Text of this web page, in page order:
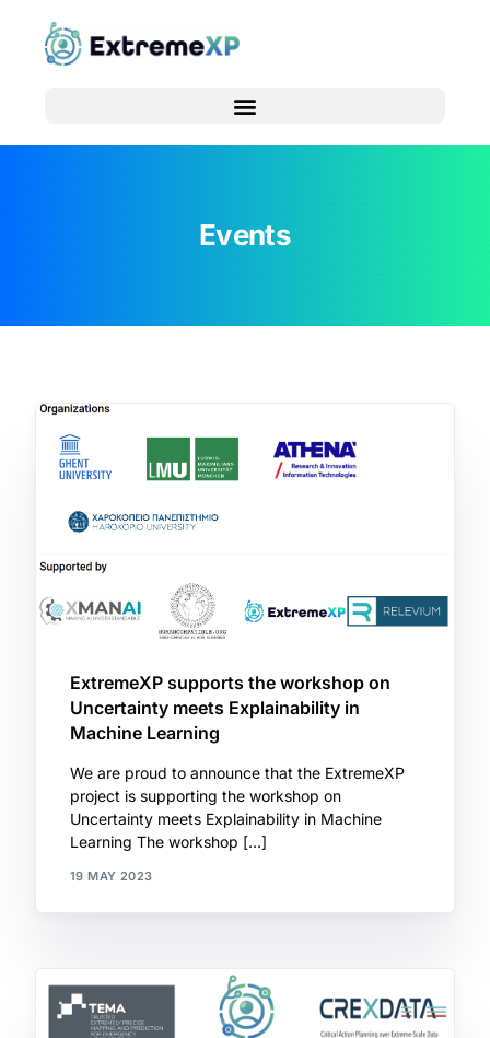
Events
ExtremeXP supports the workshop on
Uncertainty meets Explainability in
Machine Learning
We are proud to announce that the ExtremeXP
project is supporting the workshop on
Uncertainty meets Explainability in Machine
Learning The workshop […]
19 MAY 2023